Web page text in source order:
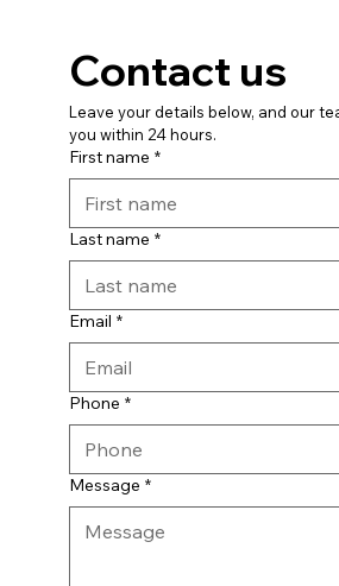
Contact us
Leave your details below, and our
you within 24 hours.
First name *
Last name *
Email *
Phone *
Message *